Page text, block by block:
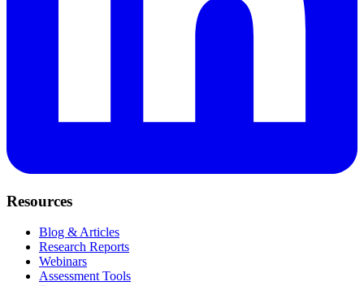
Resources
Blog & Articles
Research Reports
Webinars
Assessment Tools